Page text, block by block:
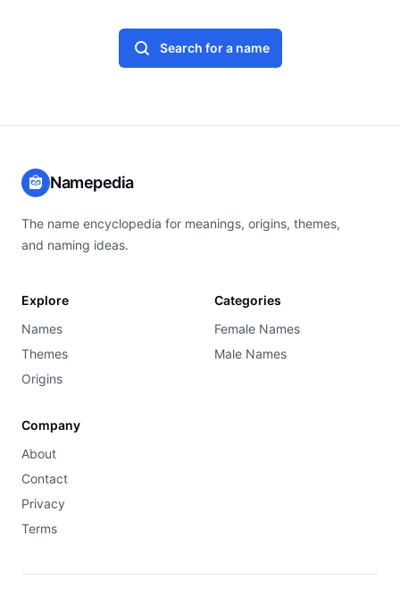
Search for a name
Namepedia
The name encyclopedia for meanings, origins, themes,
and naming ideas.
Explore
Names
Themes
Origins
Categories
Female Names
Male Names
Company
About
Contact
Privacy
Terms